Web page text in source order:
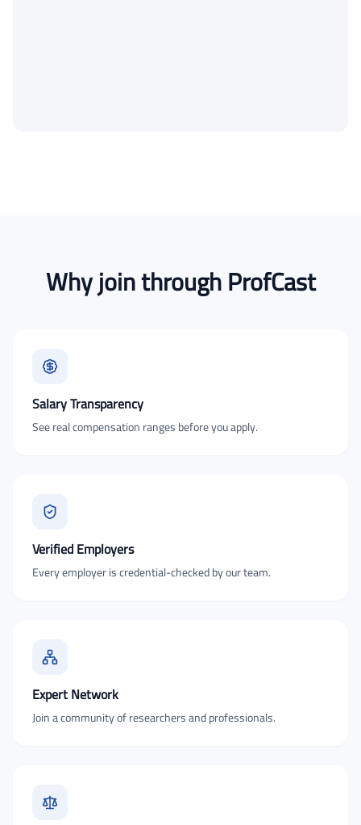
Why join through ProfCast
Salary Transparency
See real compensation ranges before you apply.
Verified Employers
Every employer is credential-checked by our team.
Expert Network
Join a community of researchers and professionals.